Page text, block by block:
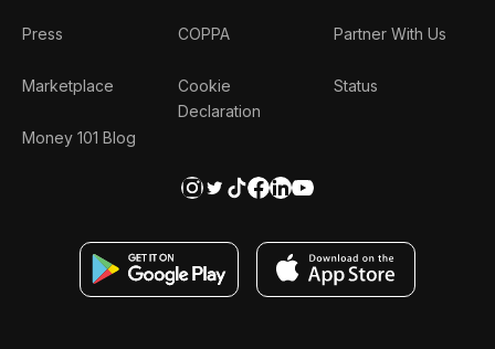
Press
Marketplace
Money 101 Blog
COPPA
Cookie
Declaration
Partner With Us
Status